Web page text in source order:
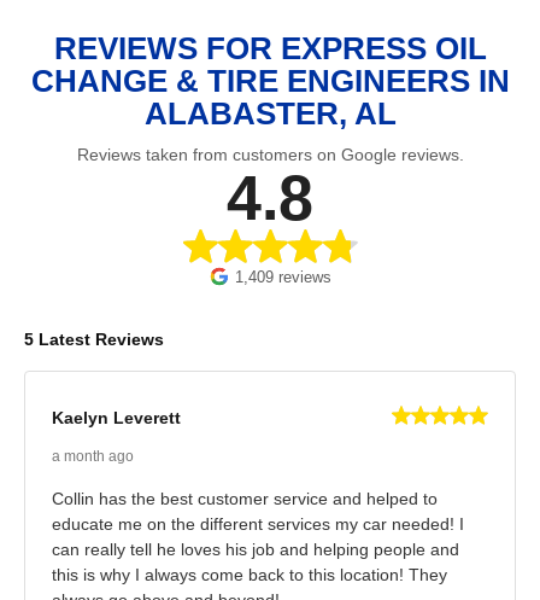
REVIEWS FOR EXPRESS OIL
CHANGE & TIRE ENGINEERS IN
ALABASTER, AL
Reviews taken from customers on Google reviews.
4.8
1,409 reviews
5 Latest Reviews
Kaelyn Leverett
a month ago
Collin has the best customer service and helped to
educate me on the different services my car needed! I
can really tell he loves his job and helping people and
this is why I always come back to this location! They